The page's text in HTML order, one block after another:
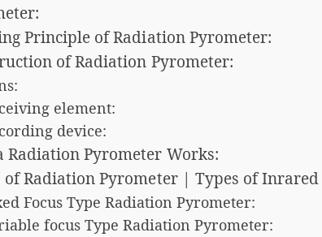
Principle of Radiation Pyrometer:
of Radiation Pyrometer:
element:
device:
Radiation Pyrometer Works:
of Radiation Pyrometer | Types of
Focus Type Radiation Pyrometer:
focus Type Radiation Pyrometer: